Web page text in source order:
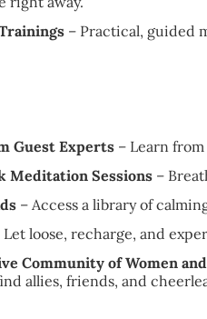
– Practical, guided
Guest Experts – Learn
Meditation Sessions –
– Access a library of
Let loose, recharge, and
Community of Women
allies, friends, and